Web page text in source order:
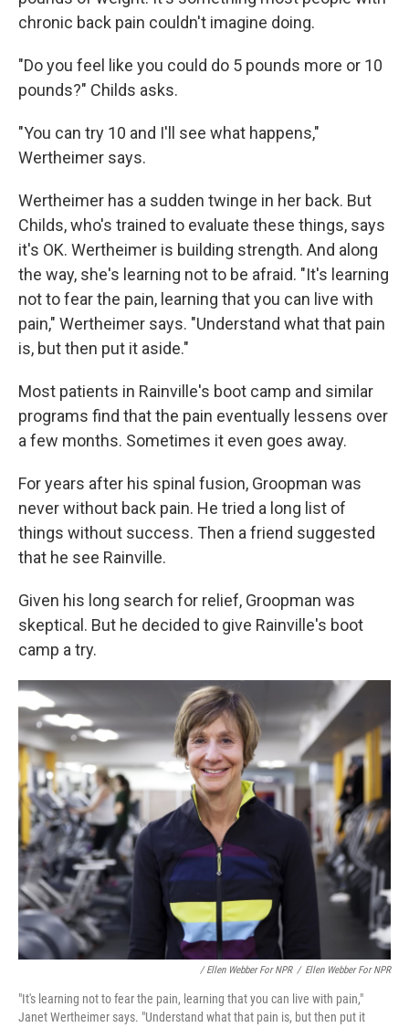
chronic back pain couldn't imagine doing.
"Do you feel like you could do 5 pounds more or 10
pounds?" Childs asks.
"You can try 10 and I'll see what happens,"
Wertheimer says.
Wertheimer has a sudden twinge in her back. But
Childs, who's trained to evaluate these things, says
it's OK. Wertheimer is building strength. And along
the way, she's learning not to be afraid. "It's learning
not to fear the pain, learning that you can live with
pain," Wertheimer says. "Understand what that pain
is, but then put it aside."
Most patients in Rainville's boot camp and similar
programs find that the pain eventually lessens over
a few months. Sometimes it even goes away.
For years after his spinal fusion, Groopman was
never without back pain. He tried a long list of
things without success. Then a friend suggested
that he see Rainville.
Given his long search for relief, Groopman was
skeptical. But he decided to give Rainville's boot
camp a try.
/ Ellen Webber For NPR / Ellen Webber For NPR
"It's learning not to fear the pain, learning that you can live with pain,"
Janet Wertheimer says. "Understand what that pain is, but then put it